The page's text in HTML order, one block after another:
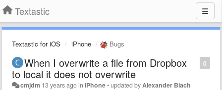
Textastic
Textastic for iOS iPhone Bugs
0
When I overwrite a file from Dropbox
to local it does not overwrite
cmjdm 13 years agoiniPhone•updated by Alexander Blach